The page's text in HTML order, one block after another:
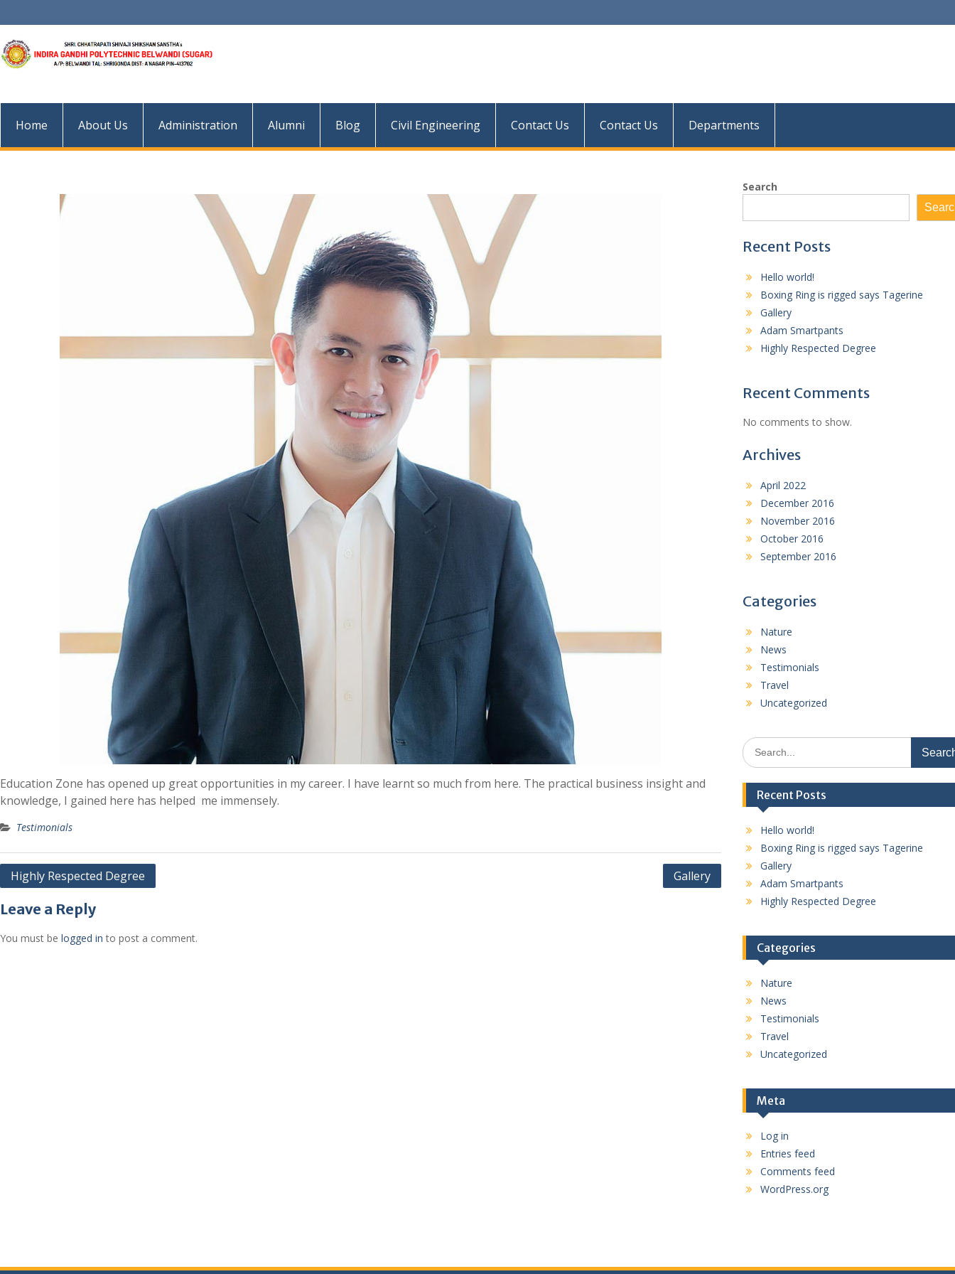
to
content
Home About Us Administration Alumni Blog Civil Engineering Contact Us Contact Us Departments
Education Zone has opened up great opportunities in my career. I have learnt so much from here. The practical business insight and
knowledge, I gained here has helped me immensely.
Testimonials
Post
Highly Respected Degree Gallery
Leave a Reply
You must be logged in to post a comment.
Search
Recent Posts
Hello world!
Boxing Ring is rigged says Tagerine
Gallery
Adam Smartpants
Highly Respected Degree
Recent Comments
No comments to show.
Archives
April 2022
December 2016
November 2016
October 2016
September 2016
Categories
Nature
News
Testimonials
Travel
Uncategorized
Search
for:
Recent Posts
Hello world!
Boxing Ring is rigged says Tagerine
Gallery
Adam Smartpants
Highly Respected Degree
Categories
Nature
News
Testimonials
Travel
Uncategorized
Meta
Log in
Entries feed
Comments feed
WordPress.org